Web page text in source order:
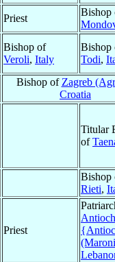
Priest
Bishop
Bishop of
Veroli, Italy
Bishop
Todi,
Bishop of Zagreb
Croatia
Titular
of
Bishop
Rieti,
Priest